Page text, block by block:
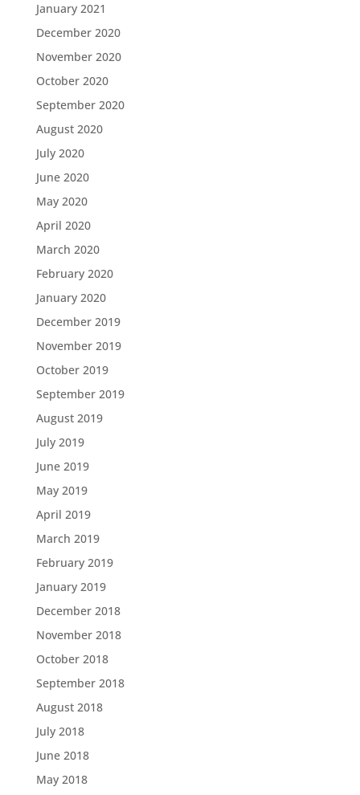
January 2021
December 2020
November 2020
October 2020
September 2020
August 2020
July 2020
June 2020
May 2020
April 2020
March 2020
February 2020
January 2020
December 2019
November 2019
October 2019
September 2019
August 2019
July 2019
June 2019
May 2019
April 2019
March 2019
February 2019
January 2019
December 2018
November 2018
October 2018
September 2018
August 2018
July 2018
June 2018
May 2018